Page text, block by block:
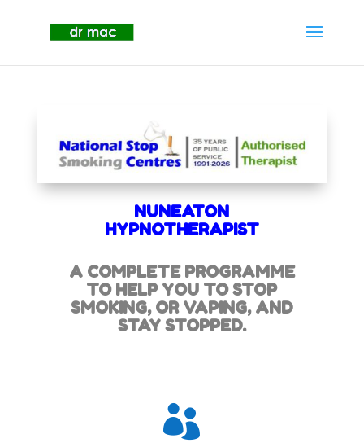
NUNEATON
HYPNOTHERAPIST
A COMPLETE PROGRAMME
TO HELP YOU TO STOP
SMOKING, OR VAPING, AND
STAY STOPPED.
